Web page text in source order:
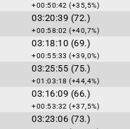
+00:50:42 (+35,5%)
03:20:39 (72.)
+00:58:02 (+40,7%)
03:18:10 (69.)
+00:55:33 (+39,0%)
03:25:55 (75.)
+01:03:18 (+44,4%)
03:16:09 (66.)
+00:53:32 (+37,5%)
03:23:06 (73.)